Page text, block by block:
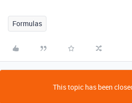
Formulas
This topic has been